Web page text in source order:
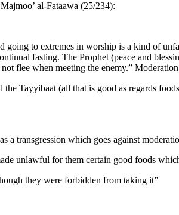
al-Fataawa (25/234):
going to extremes in worship is a kind of
fasting. The Prophet (peace and
flee when meeting the enemy.”
Tayyibaat (all that is good as regards
a transgression which goes against
unlawful for them certain good foods
they were forbidden from taking it”